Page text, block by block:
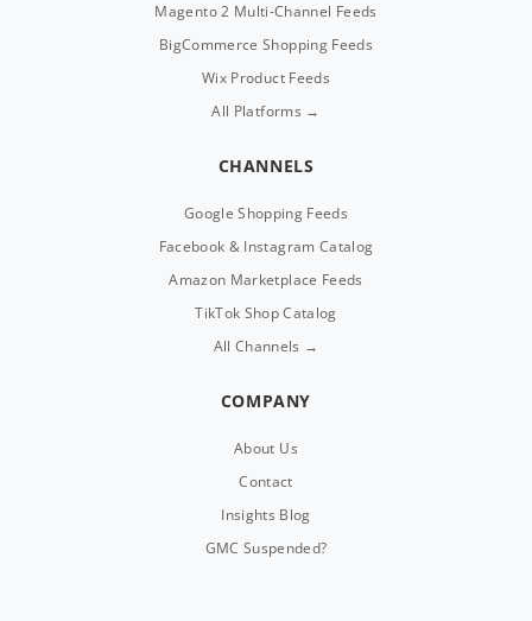
Magento 2 Multi-Channel Feeds
BigCommerce Shopping Feeds
Wix Product Feeds
All Platforms →
CHANNELS
Google Shopping Feeds
Facebook & Instagram Catalog
Amazon Marketplace Feeds
TikTok Shop Catalog
All Channels →
COMPANY
About Us
Contact
Insights Blog
GMC Suspended?